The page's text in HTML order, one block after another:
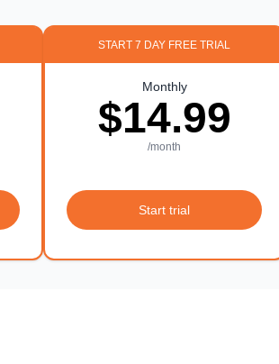
START 7 DAY FREE TRIAL
Monthly
$14.99
/month
Start trial